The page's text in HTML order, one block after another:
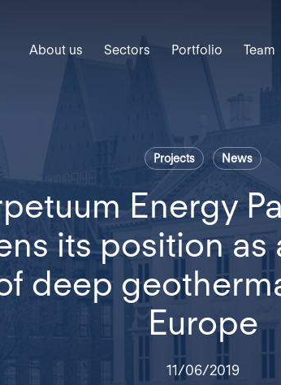
About us Sectors Portfolio Team
Projects News
Energy
its position as
deep
Europe
11/06/2019